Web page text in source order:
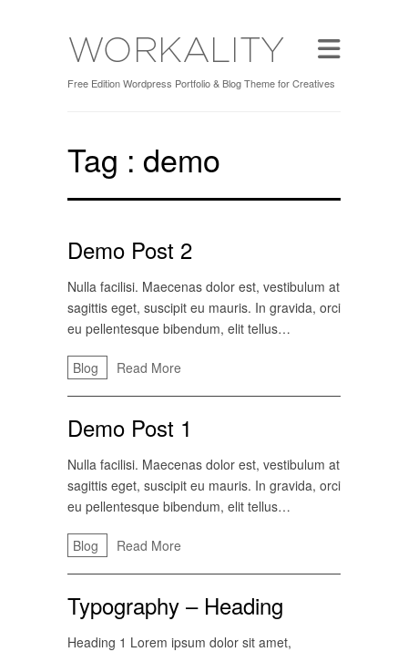
Free Edition Wordpress Portfolio & Blog Theme for Creatives
Tag : demo
Demo Post 2
Nulla facilisi. Maecenas dolor est, vestibulum at
sagittis eget, suscipit eu mauris. In gravida, orci
eu pellentesque bibendum, elit tellus…
Blog Read More
Demo Post 1
Nulla facilisi. Maecenas dolor est, vestibulum at
sagittis eget, suscipit eu mauris. In gravida, orci
eu pellentesque bibendum, elit tellus…
Blog Read More
Typography – Heading
Heading 1 Lorem ipsum dolor sit amet,